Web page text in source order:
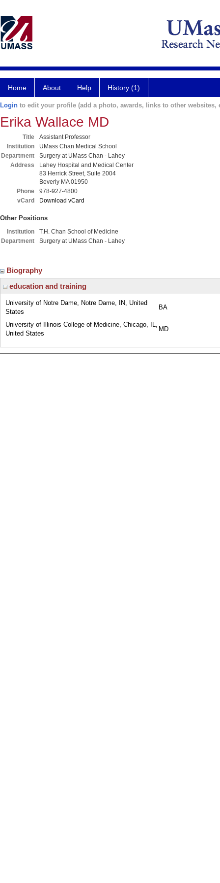
Home About Help History (1)
Login to edit your profile (add a photo, awards, links to other websites,
Erika Wallace MD
Title
Assistant Professor
Institution
UMass Chan Medical School
Department
Surgery at UMass Chan - Lahey
Address
Lahey Hospital and Medical Center
83 Herrick Street, Suite 2004
Beverly MA 01950
Phone
978-927-4800
vCard
Download vCard
Other Positions
Institution
T.H. Chan School of Medicine
Department
Surgery at UMass Chan - Lahey
Biography
education and training
University of Notre Dame, Notre Dame, IN, United
States
BA
University of Illinois College of Medicine, Chicago, IL,
United States
MD